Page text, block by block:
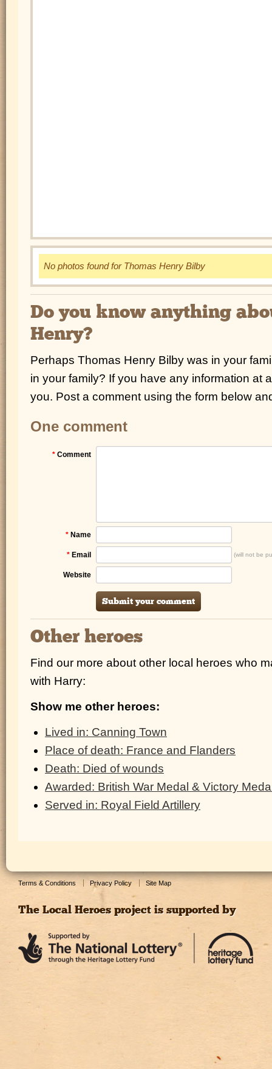
No photos found for Thomas Henry Bilby
Do you know anything
Henry?
Perhaps Thomas Henry Bilby was in your
in your family? If you have any information at
you. Post a comment using the form below
One comment
* Comment
* Name
* Email (will not be
Website
Other heroes
Find our more about other local heroes who
with Harry:
Show me other heroes:
Lived in: Canning Town
Place of death: France and Flanders
Death: Died of wounds
Awarded: British War Medal & Victory
Served in: Royal Field Artillery
Terms & Conditions Privacy Policy Site Map
The Local Heroes project is supported by